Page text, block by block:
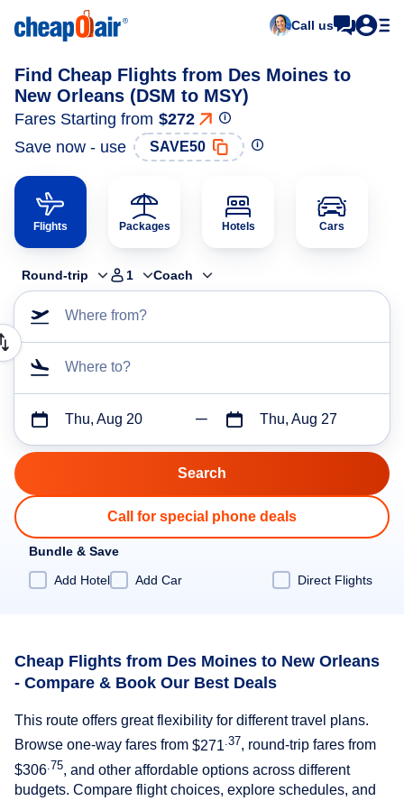
Call us
Find Cheap Flights from Des Moines to
New Orleans (DSM to MSY)
Fares Starting from $272
Save now - use
SAVE50
Flights Packages Hotels Cars
Round-trip 1 Coach
Where from?
Where to?
Thu, Aug 20 Thu, Aug 27
Call for special phone deals
Bundle & Save
Add Hotel
Add Car Direct Flights
Cheap Flights from Des Moines to New Orleans
- Compare & Book Our Best Deals
This route offers great flexibility for different travel plans.
Browse one-way fares from $271 .37, round-trip fares from
$306 .75, and other affordable options across different
budgets. Compare flight choices, explore schedules, and